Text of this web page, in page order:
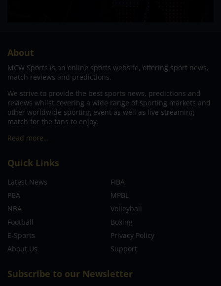
About
MCW Sports is an online sports website, offering sport news,
match reviews and predictions.
We strive to provide the best sports news, predictions and
reviews whilst covering a wide range of sporting markets and
other worldwide sporting event as well as live streaming
match for the fans to enjoy.
Read more…
Quick Links
Latest News
FIBA
PBA
MPBL
NBA
Volleyball
Football
Boxing
E-Sports
Privacy Policy
About Us
Support
Subscribe to our Newsletter